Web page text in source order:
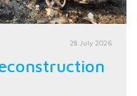
28 July 2026